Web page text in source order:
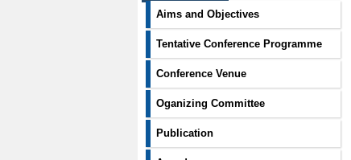
Aims and Objectives
Tentative Conference Programme
Conference Venue
Oganizing Committee
Publication